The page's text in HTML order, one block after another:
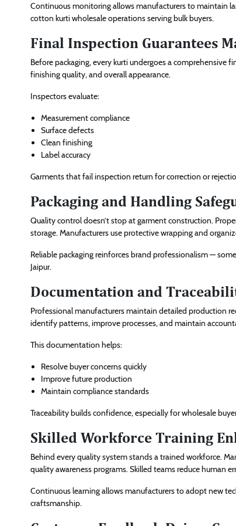
Continuous monitoring allows manufacturers to maintain
cotton kurti wholesale operations serving bulk buyers.
Final Inspection Guarantees
Before packaging, every kurti undergoes a comprehensive
finishing quality, and overall appearance.
Inspectors evaluate:
Measurement compliance
Surface defects
Clean finishing
Label accuracy
Garments that fail inspection return for correction or
Packaging and Handling
Quality control doesn’t stop at garment construction.
storage. Manufacturers use protective wrapping and
Reliable packaging reinforces brand professionalism —
Jaipur.
Documentation and
Professional manufacturers maintain detailed production
identify patterns, improve processes, and maintain
This documentation helps:
Resolve buyer concerns quickly
Improve future production
Maintain compliance standards
Traceability builds confidence, especially for wholesale
Skilled Workforce Training
Behind every quality system stands a trained workforce.
quality awareness programs. Skilled teams reduce human
Continuous learning allows manufacturers to adopt new
craftsmanship.